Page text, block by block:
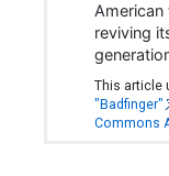
American
reviving
This article
"Badfinger"
Commons